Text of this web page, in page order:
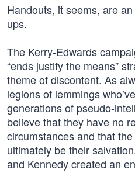
Handouts, it seems, are
ups.
The Kerry-Edwards
“ends justify the means”
theme of discontent. As
legions of lemmings
generations of pseudo-
believe that they have no
circumstances and that
ultimately be their
and Kennedy created an